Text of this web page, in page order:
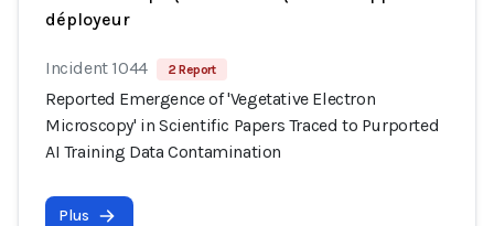
déployeur
Incident 1044 2 Report
Reported Emergence of 'Vegetative Electron
Microscopy' in Scientific Papers Traced to Purported
AI Training Data Contamination
Plus